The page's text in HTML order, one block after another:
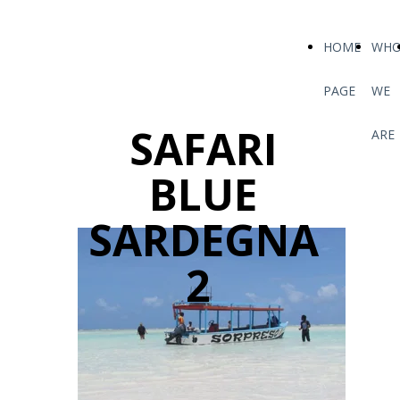
HOME
PAGE WE
ARE
SAFARI
BLUE
SARDEGNA
2